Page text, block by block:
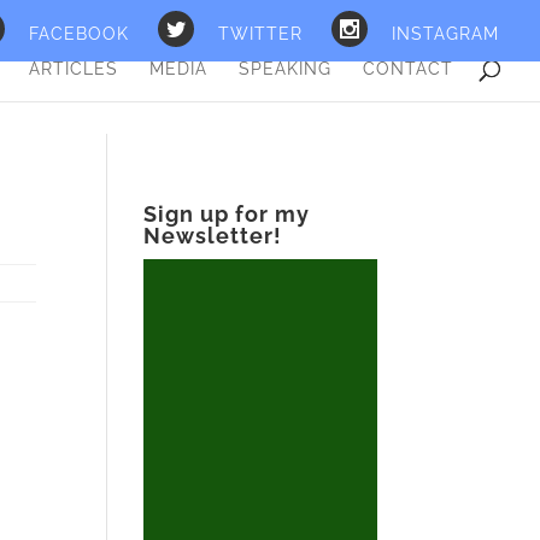
FACEBOOK TWITTER
INSTAGRAM
ARTICLES MEDIA SPEAKING CONTACT
Sign up for my
Newsletter!